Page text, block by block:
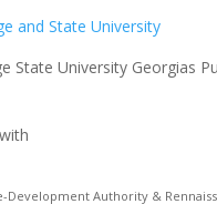
State University Georgias
Development Authority &